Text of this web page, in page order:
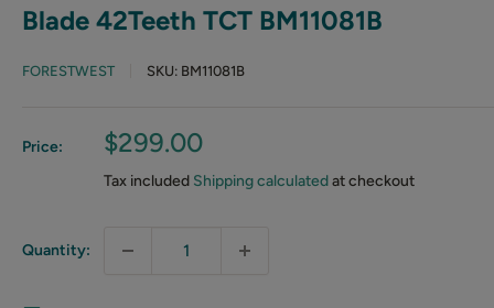
Blade 42Teeth TCT BM11081B
FORESTWEST SKU: BM11081B
Price:
Sale
price
$299.00
Tax included Shipping calculatedat checkout
Quantity: